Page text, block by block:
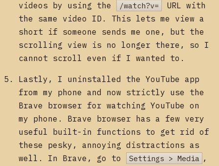
videos by using the
/watch?v=
URL with
the same video ID. This lets me view a
short if someone sends me one, but the
scrolling view is no longer there, so I
cannot scroll even if I wanted to.
Lastly, I uninstalled the YouTube app
from my phone and now strictly use the
Brave browser for watching YouTube on
my phone. Brave browser has a few very
useful built-in functions to get rid of
these pesky, annoying distractions as
well. In Brave, go to
Settings > Media ,